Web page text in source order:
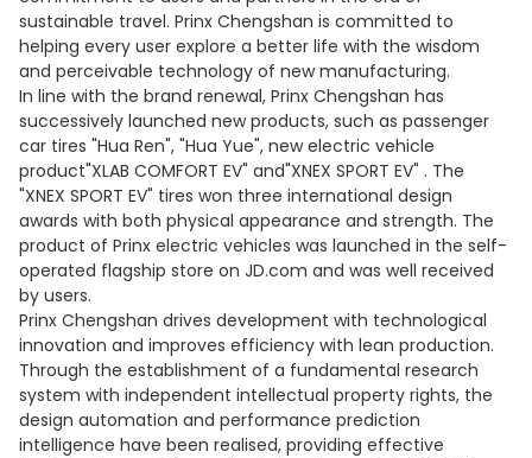
sustainable travel. Prinx Chengshan is committed to
helping every user explore a better life with the wisdom
and perceivable technology of new manufacturing.
In line with the brand renewal, Prinx Chengshan has
successively launched new products, such as passenger
car tires "Hua Ren", "Hua Yue", new electric vehicle
product"XLAB COMFORT EV" and"XNEX SPORT EV" . The
"XNEX SPORT EV" tires won three international design
awards with both physical appearance and strength. The
product of Prinx electric vehicles was launched in the self-
operated flagship store on JD.com and was well received
by users.
Prinx Chengshan drives development with technological
innovation and improves efficiency with lean production.
Through the establishment of a fundamental research
system with independent intellectual property rights, the
design automation and performance prediction
intelligence have been realised, providing effective